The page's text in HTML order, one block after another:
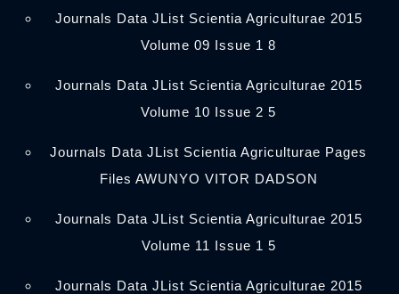
Journals Data JList Scientia Agriculturae 2015
Volume 09 Issue 1 8
Journals Data JList Scientia Agriculturae 2015
Volume 10 Issue 2 5
Journals Data JList Scientia Agriculturae Pages
Files AWUNYO VITOR DADSON
Journals Data JList Scientia Agriculturae 2015
Volume 11 Issue 1 5
Journals Data JList Scientia Agriculturae 2015